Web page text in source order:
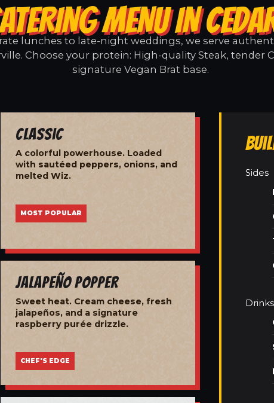
MENU IN
lunches to late-night weddings, we serve
Choose your protein: High-quality Steak, tender
signature Vegan Brat base.
Classic
A colorful powerhouse. Loaded
with sautéed peppers, onions, and
melted Wiz.
MOST POPULAR
Jalapeño Popper
Sweet heat. Cream cheese, fresh
jalapeños, and a signature
raspberry purée drizzle.
CHEF'S EDGE
Sides
Drinks